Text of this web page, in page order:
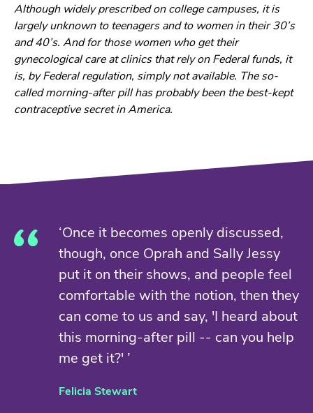
Although widely prescribed on college campuses, it is
largely unknown to teenagers and to women in their 30’s
and 40’s. And for those women who get their
gynecological care at clinics that rely on Federal funds, it
is, by Federal regulation, simply not available. The so-
called morning-after pill has probably been the best-kept
contraceptive secret in America.
‘Once it becomes openly discussed,
though, once Oprah and Sally Jessy
put it on their shows, and people feel
comfortable with the notion, then they
can come to us and say, 'I heard about
this morning-after pill -- can you help
me get it?' ’
Felicia Stewart